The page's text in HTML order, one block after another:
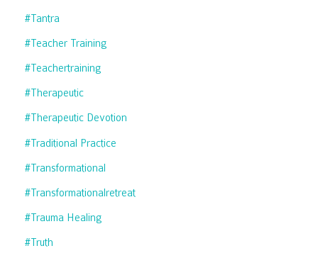
#tantra
#teacher Training
#teachertraining
#therapeutic
#therapeutic Devotion
#traditional Practice
#transformational
#transformationalretreat
#trauma Healing
#truth